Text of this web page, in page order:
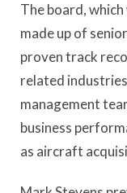
The board,
made up of
proven track
related
management
business
as aircraft